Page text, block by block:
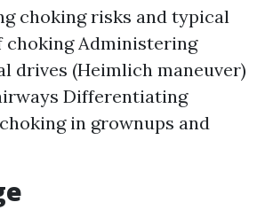
choking risks and typical
choking Administering
drives (Heimlich maneuver)
Differentiating
in grownups and